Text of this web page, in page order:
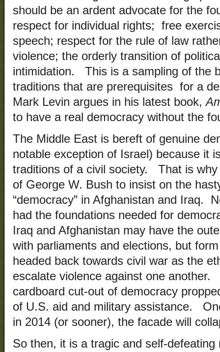
should be an ardent advocate for the
respect for individual rights; free
speech; respect for the rule of law
violence; the orderly transition of
intimidation. This is a sampling of the
traditions that are prerequisites for a
Mark Levin argues in his latest book,
to have a real democracy without the
The Middle East is bereft of genuine
notable exception of Israel) because it
traditions of a civil society. That is
of George W. Bush to insist on the
“democracy” in Afghanistan and Iraq.
had the foundations needed for
Iraq and Afghanistan may have the
with parliaments and elections, but
headed back towards civil war as the
escalate violence against one
cardboard cut-out of democracy
of U.S. aid and military assistance.
in 2014 (or sooner), the facade will
So then, it is a tragic and self-